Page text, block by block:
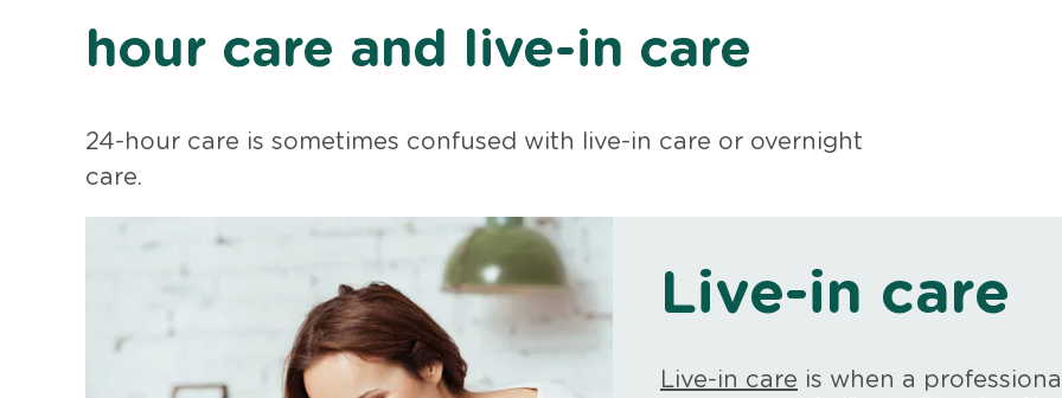
hour care and live-in care
24-hour care is sometimes confused with live-in care or overnight
care.
Live-in care
Live-in care is when a professional